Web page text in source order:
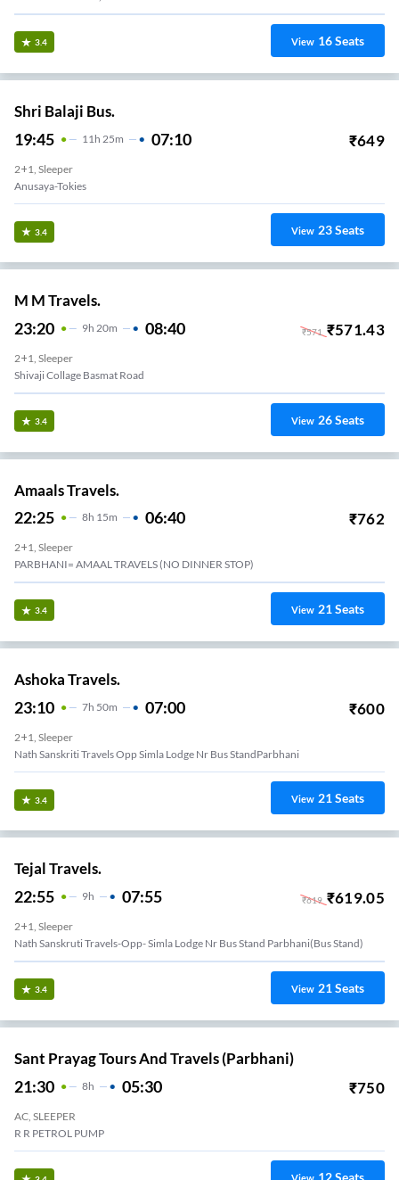
3.4 View 16Seats
Shri Balaji Bus.
19:45 11 H 25m 07:10 ₹649
2+1, Sleeper
Anusaya-Tokies
3.4 View 23Seats
M M Travels.
23:20 9H 20m 08:40 ₹571 ₹571.43
2+1, Sleeper
Shivaji Collage Basmat Road
3.4 View 26Seats
Amaals Travels.
22:25 8H 15m 06:40 ₹762
2+1, Sleeper
PARBHANI= AMAAL TRAVELS (NO DINNER STOP)
3.4 View 21Seats
Ashoka Travels.
23:10 7H 50m 07:00 ₹600
2+1, Sleeper
Nath Sanskriti Travels Opp Simla Lodge Nr Bus StandParbhani
3.4 View 21Seats
Tejal Travels.
22:55 9H 07:55 ₹619 ₹619.05
2+1, Sleeper
Nath Sanskruti Travels-Opp- Simla Lodge Nr Bus Stand Parbhani(bus Stand)
3.4 View 21Seats
Sant Prayag Tours And Travels (Parbhani)
21:30 8H 05:30 ₹750
AC, SLEEPER
R R PETROL PUMP
12Seats